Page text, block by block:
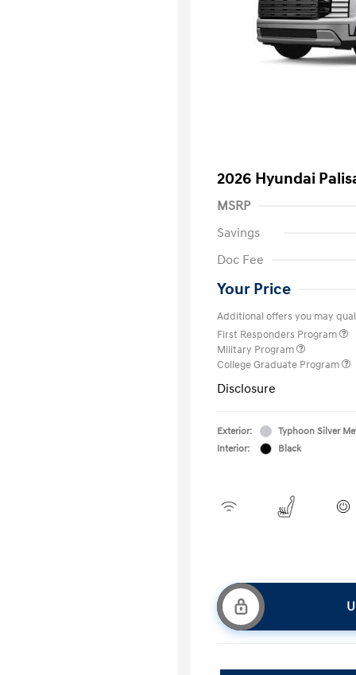
2026 Hyundai
MSRP
Savings
Doc Fee
Your Price
Additional offers you may
First Responders Program
Military Program
College Graduate Program
Disclosure
Exterior:
Typhoon Silver
Interior:
Black